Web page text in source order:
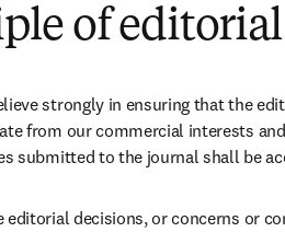
of
strongly in ensuring that the
from our commercial interests
submitted to the journal shall be
editorial decisions, or concerns or